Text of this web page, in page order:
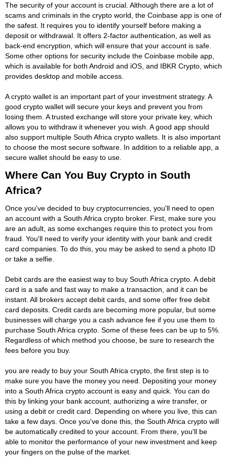
The security of your account is crucial. Although there are a lot of
scams and criminals in the crypto world, the Coinbase app is one of
the safest. It requires you to identify yourself before making a
deposit or withdrawal. It offers 2-factor authentication, as well as
back-end encryption, which will ensure that your account is safe.
Some other options for security include the Coinbase mobile app,
which is available for both Android and iOS, and IBKR Crypto, which
provides desktop and mobile access.
A crypto wallet is an important part of your investment strategy. A
good crypto wallet will secure your keys and prevent you from
losing them. A trusted exchange will store your private key, which
allows you to withdraw it whenever you wish. A good app should
also support multiple South Africa crypto wallets. It is also important
to choose the most secure software. In addition to a reliable app, a
secure wallet should be easy to use.
Where Can You Buy Crypto in South
Africa?
Once you've decided to buy cryptocurrencies, you'll need to open
an account with a South Africa crypto broker. First, make sure you
are an adult, as some exchanges require this to protect you from
fraud. You'll need to verify your identity with your bank and credit
card companies. To do this, you may be asked to send a photo ID
or take a selfie.
Debit cards are the easiest way to buy South Africa crypto. A debit
card is a safe and fast way to make a transaction, and it can be
instant. All brokers accept debit cards, and some offer free debit
card deposits. Credit cards are becoming more popular, but some
businesses will charge you a cash advance fee if you use them to
purchase South Africa crypto. Some of these fees can be up to 5%.
Regardless of which method you choose, be sure to research the
fees before you buy.
you are ready to buy your South Africa crypto, the first step is to
make sure you have the money you need. Depositing your money
into a South Africa crypto account is easy and quick. You can do
this by linking your bank account, authorizing a wire transfer, or
using a debit or credit card. Depending on where you live, this can
take a few days. Once you've done this, the South Africa crypto will
be automatically credited to your account. From there, you'll be
able to monitor the performance of your new investment and keep
your fingers on the pulse of the market.